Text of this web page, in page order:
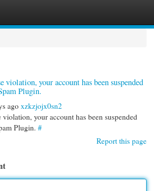
violation, your account has been suspended
Plugin.
agoxzkzjojx0sn2
your account has been suspended
Plugin. #
Report this page